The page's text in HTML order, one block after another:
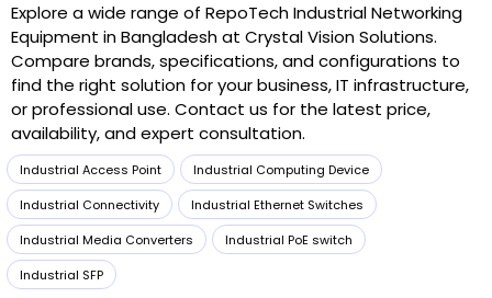
Explore a wide range of RepoTech Industrial Networking
Equipment in Bangladesh at Crystal Vision Solutions.
Compare brands, specifications, and configurations to
find the right solution for your business, IT infrastructure,
or professional use. Contact us for the latest price,
availability, and expert consultation.
Industrial Access Point
Industrial Computing Device
Industrial Connectivity
Industrial Ethernet Switches
Industrial Media Converters
Industrial PoE switch
Industrial SFP